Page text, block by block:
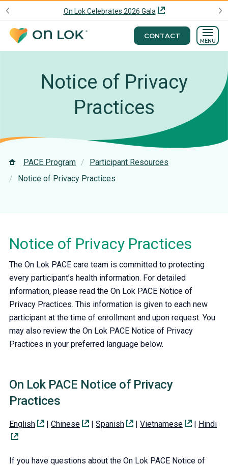
On Lok Celebrates 2026 Gala
CONTACT
MENU
Notice of Privacy
Practices
PACE Program
Participant Resources
Notice of Privacy Practices
Notice of Privacy Practices
The On Lok PACE care team is committed to protecting
every participant’s health information. For detailed
information, please read the On Lok PACE Notice of
Privacy Practices. This information is given to each new
participant at the time of enrollment and upon request. You
may also review the On Lok PACE Notice of Privacy
Practices in your preferred language below.
On Lok PACE Notice of Privacy
Practices
English | Chinese | Spanish | Vietnamese | Hindi
If you have questions about the On Lok PACE Notice of